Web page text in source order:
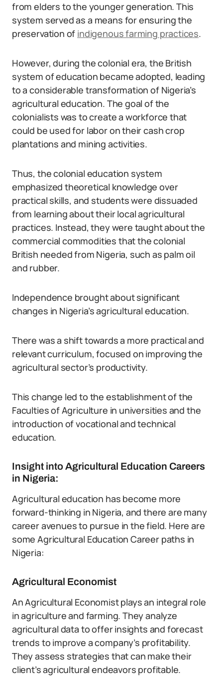
from elders to the younger generation. This
system served as a means for ensuring the
preservation of indigenous farming practices.
However, during the colonial era, the British
system of education became adopted, leading
to a considerable transformation of Nigeria’s
agricultural education. The goal of the
colonialists was to create a workforce that
could be used for labor on their cash crop
plantations and mining activities.
Thus, the colonial education system
emphasized theoretical knowledge over
practical skills, and students were dissuaded
from learning about their local agricultural
practices. Instead, they were taught about the
commercial commodities that the colonial
British needed from Nigeria, such as palm oil
and rubber.
Independence brought about significant
changes in Nigeria’s agricultural education.
There was a shift towards a more practical and
relevant curriculum, focused on improving the
agricultural sector’s productivity.
This change led to the establishment of the
Faculties of Agriculture in universities and the
introduction of vocational and technical
education.
Insight into Agricultural Education Careers
in Nigeria:
Agricultural education has become more
forward-thinking in Nigeria, and there are many
career avenues to pursue in the field. Here are
some Agricultural Education Career paths in
Nigeria:
Agricultural Economist
An Agricultural Economist plays an integral role
in agriculture and farming. They analyze
agricultural data to offer insights and forecast
trends to improve a company’s profitability.
They assess strategies that can make their
client’s agricultural endeavors profitable.